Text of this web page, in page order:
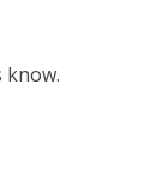
know.